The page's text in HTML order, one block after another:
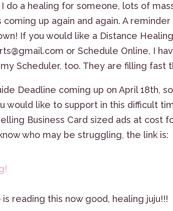
a healing for someone, lots of
up again and again. A reminder
If you would like a Distance Healing
or Schedule Online, I
Scheduler, too. They are filling fast
Deadline coming up on April 18th,
would like to support in this difficult
Business Card sized ads at cost
who may be struggling, the link is:
reading this now good, healing juju!!!